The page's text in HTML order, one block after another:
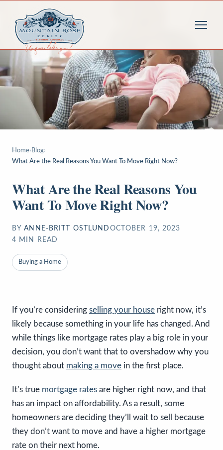
Home› Blog›
What Are the Real Reasons You Want To Move Right Now?
What Are the Real Reasons You
Want To Move Right Now?
BY ANNE-BRITT OSTLUND OCTOBER 19, 2023
4 MIN READ
Buying a Home
If you’re considering selling your house right now, it’s
likely because something in your life has changed. And
while things like mortgage rates play a big role in your
decision, you don’t want that to overshadow why you
thought about making a move in the first place.
It’s true mortgage rates are higher right now, and that
has an impact on affordability. As a result, some
homeowners are deciding they’ll wait to sell because
they don’t want to move and have a higher mortgage
rate on their next home.